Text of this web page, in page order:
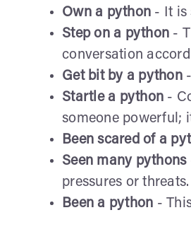
Own a python - It is
Step on a python -
conversation
Get bit by a python-
Startle a python -
someone powerful;
Been scared of a
Seen many pythons
pressures or threats.
Been a python -